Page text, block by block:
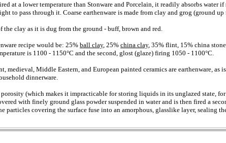
at a lower temperature than Stonware and Porcelain, it readily absorbs water
to pass through it. Coarse earthenware is made from clay and grog (ground up
the clay as it is dug from the ground - buff, brown and red.
recipe would be: 25%ball clay, 25% china clay, 35% flint, 15% china
is 1100 - 1150°C and the second, glost (glaze) firing 1050 - 1100°C.
medieval, Middle Eastern, and European painted ceramics are earthenware, as
dinnerware.
(which makes it impracticable for storing liquids in its unglazed state,
with finely ground glass powder suspended in water and is then fired a
particles covering the surface fuse into an amorphous, glasslike layer, sealing